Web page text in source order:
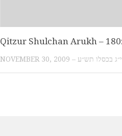
Qitzur Shulchan Arukh –
NOVEMBER 30, 2009 – י״ג בכסלו תש״ע